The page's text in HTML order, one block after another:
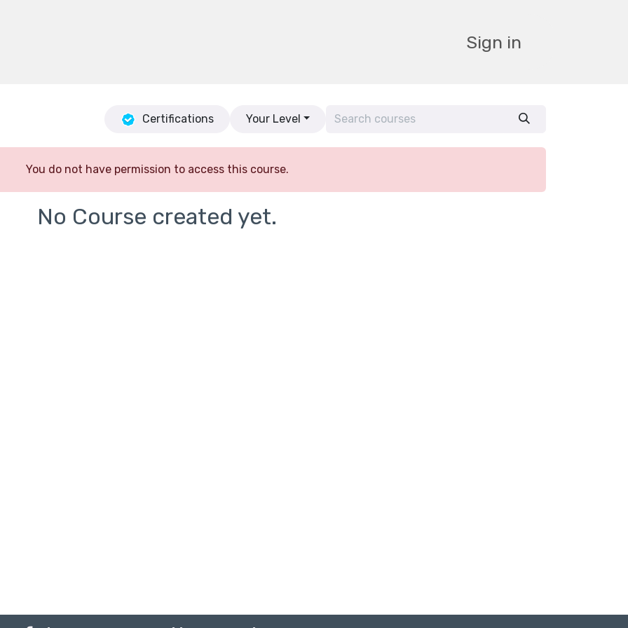
Sign in
Your Level
Certifications
You do not have permission to access this course.
No Course created yet.